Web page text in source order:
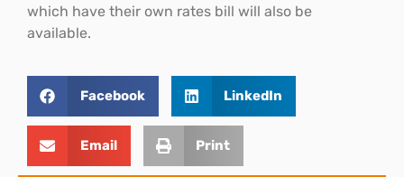
which have their own rates bill will also be
available.
Facebook LinkedIn
Email Print